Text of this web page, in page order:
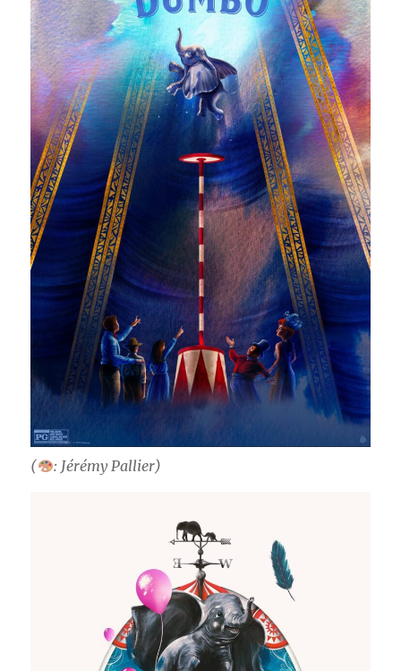
( : Jérémy Pallier)